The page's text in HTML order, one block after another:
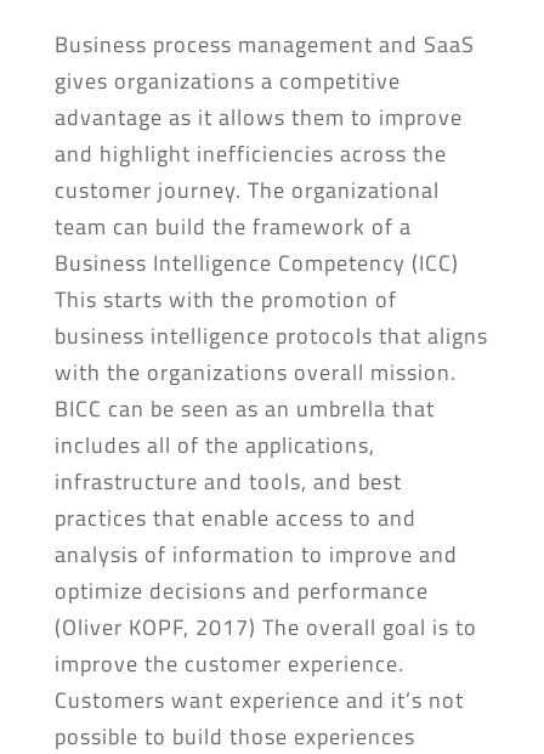
Business process management and SaaS
gives organizations a competitive
advantage as it allows them to improve
and highlight inefficiencies across the
customer journey. The organizational
team can build the framework of a
Business Intelligence Competency (ICC)
This starts with the promotion of
business intelligence protocols that aligns
with the organizations overall mission.
BICC can be seen as an umbrella that
includes all of the applications,
infrastructure and tools, and best
practices that enable access to and
analysis of information to improve and
optimize decisions and performance
(Oliver KOPF, 2017) The overall goal is to
improve the customer experience.
Customers want experience and it’s not
possible to build those experiences